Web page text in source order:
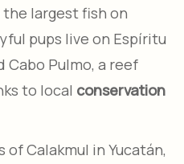
largest fish on
pups live on Espíritu
Cabo Pulmo, a reef
to local conservation
Calakmul in Yucatán,